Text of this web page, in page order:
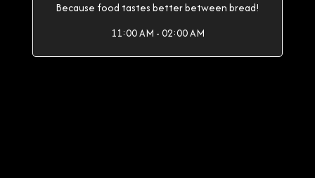
Because food tastes better between bread!
11:00 AM - 02:00 AM